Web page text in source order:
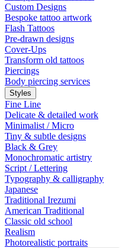
Custom Designs
Bespoke tattoo artwork
Flash Tattoos
Pre-drawn designs
Cover-Ups
Transform old tattoos
Piercings
Body piercing services
Styles
Fine Line
Delicate & detailed work
Minimalist / Micro
Tiny & subtle designs
Black & Grey
Monochromatic artistry
Script / Lettering
Typography & calligraphy
Japanese
Traditional Irezumi
American Traditional
Classic old school
Realism
Photorealistic portraits